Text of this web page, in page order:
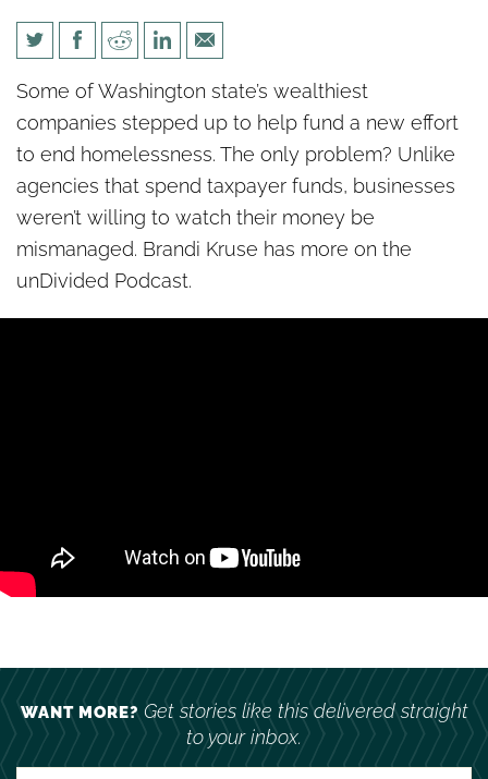
[un]Divided: Public-private
effort to end homelessness
implodes
Some of Washington state’s wealthiest
companies stepped up to help fund a new effort
to end homelessness. The only problem? Unlike
agencies that spend taxpayer funds, businesses
weren’t willing to watch their money be
mismanaged. Brandi Kruse has more on the
unDivided Podcast.
WANT MORE?Get stories like this delivered straight
to your inbox.